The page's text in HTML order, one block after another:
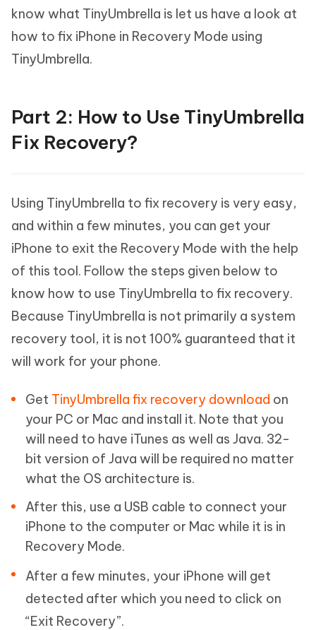
know what TinyUmbrella is let us have a look at
how to fix iPhone in Recovery Mode using
TinyUmbrella.
Part 2: How to Use TinyUmbrella
Fix Recovery?
Using TinyUmbrella to fix recovery is very easy,
and within a few minutes, you can get your
iPhone to exit the Recovery Mode with the help
of this tool. Follow the steps given below to
know how to use TinyUmbrella to fix recovery.
Because TinyUmbrella is not primarily a system
recovery tool, it is not 100% guaranteed that it
will work for your phone.
Get TinyUmbrella fix recovery download on
your PC or Mac and install it. Note that you
will need to have iTunes as well as Java. 32-
bit version of Java will be required no matter
what the OS architecture is.
After this, use a USB cable to connect your
iPhone to the computer or Mac while it is in
Recovery Mode.
After a few minutes, your iPhone will get
detected after which you need to click on
“Exit Recovery”.